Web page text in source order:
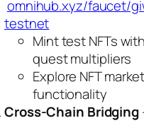
omnihub.xyz/faucet/
testnet
Mint test NFTs
quest multipliers
Explore NFT
functionality
Cross-Chain Bridging